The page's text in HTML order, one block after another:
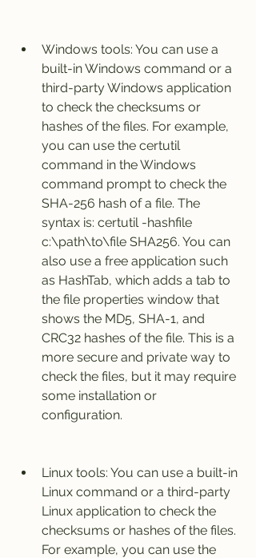
Windows tools: You can use a
built-in Windows command or a
third-party Windows application
to check the checksums or
hashes of the files. For example,
you can use the certutil
command in the Windows
command prompt to check the
SHA-256 hash of a file. The
syntax is: certutil -hashfile
c:\path\to\file SHA256. You can
also use a free application such
as HashTab, which adds a tab to
the file properties window that
shows the MD5, SHA-1, and
CRC32 hashes of the file. This is a
more secure and private way to
check the files, but it may require
some installation or
configuration.
Linux tools: You can use a built-in
Linux command or a third-party
Linux application to check the
checksums or hashes of the files.
For example, you can use the